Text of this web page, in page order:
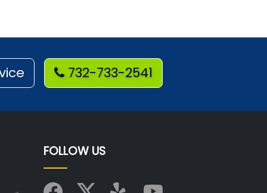
732-733-2541
FOLLOW US